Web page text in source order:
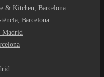
& Kitchen, Barcelona
Barcelona
Madrid